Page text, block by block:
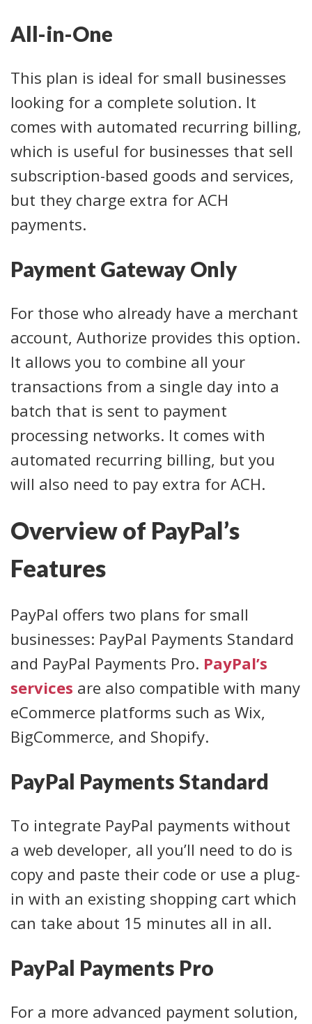
All-in-One
This plan is ideal for small businesses
looking for a complete solution. It
comes with automated recurring billing,
which is useful for businesses that sell
subscription-based goods and services,
but they charge extra for ACH
payments.
Payment Gateway Only
For those who already have a merchant
account, Authorize provides this option.
It allows you to combine all your
transactions from a single day into a
batch that is sent to payment
processing networks. It comes with
automated recurring billing, but you
will also need to pay extra for ACH.
Overview of PayPal’s
Features
PayPal offers two plans for small
businesses: PayPal Payments Standard
and PayPal Payments Pro. PayPal’s
services are also compatible with many
eCommerce platforms such as Wix,
BigCommerce, and Shopify.
PayPal Payments Standard
To integrate PayPal payments without
a web developer, all you’ll need to do is
copy and paste their code or use a plug-
in with an existing shopping cart which
can take about 15 minutes all in all.
PayPal Payments Pro
For a more advanced payment solution,